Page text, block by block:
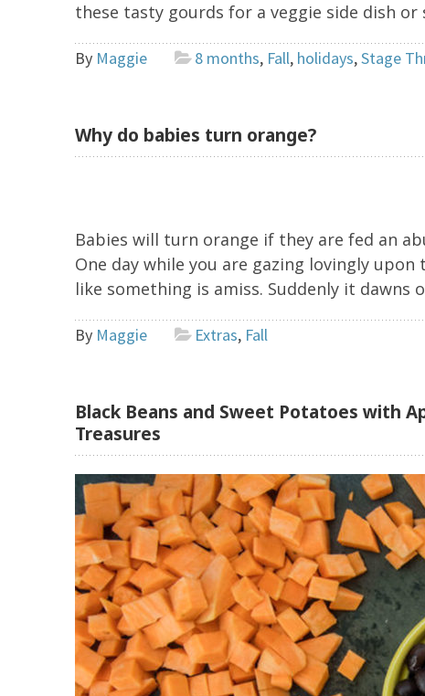
these tasty gourds for a veggie side dish or
By Maggie 8 months, Fall, holidays,Stage
Why do babies turn orange?
Babies will turn orange if they are fed an
One day while you are gazing lovingly
like something is amiss. Suddenly it dawns
By Maggie Extras, Fall
Black Beans and Sweet Potatoes with
Treasures